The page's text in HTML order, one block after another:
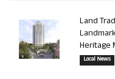
Land
Heritage
Local News